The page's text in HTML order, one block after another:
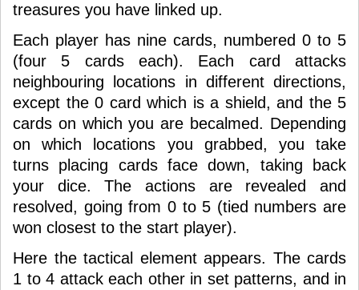
treasures you have linked up.
Each player has nine cards, numbered 0 to 5
(four 5 cards each). Each card attacks
neighbouring locations in different directions,
except the 0 card which is a shield, and the 5
cards on which you are becalmed. Depending
on which locations you grabbed, you take
turns placing cards face down, taking back
your dice. The actions are revealed and
resolved, going from 0 to 5 (tied numbers are
won closest to the start player).
Here the tactical element appears. The cards
1 to 4 attack each other in set patterns, and in